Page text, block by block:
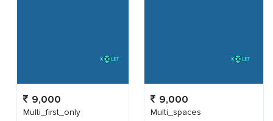
9,000
Multi_first_only
9,000
Multi_spaces